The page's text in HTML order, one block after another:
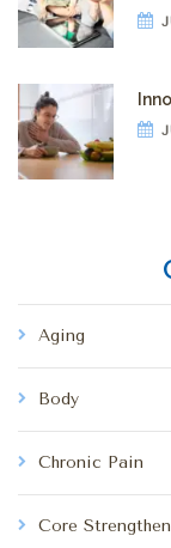
Aging
Body
Chronic Pain
Core